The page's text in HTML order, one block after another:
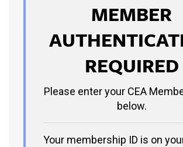
MEMBER
REQUIRED
Please enter your CEA
below.
Your membership ID is on